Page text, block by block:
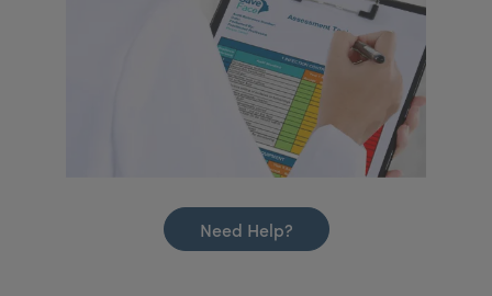
Need Help?